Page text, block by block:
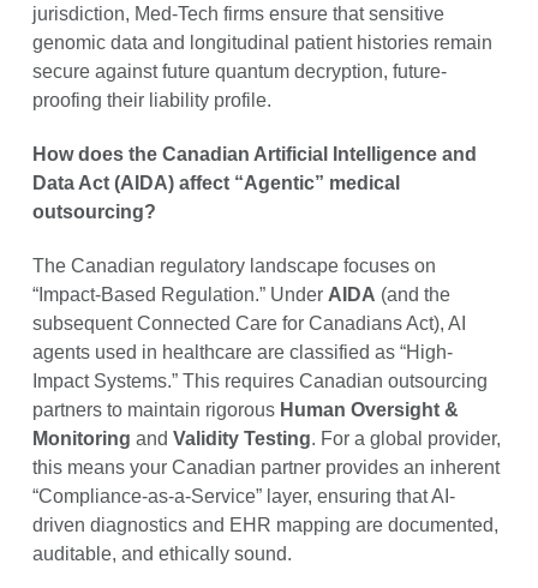
jurisdiction, Med-Tech firms ensure that sensitive
genomic data and longitudinal patient histories remain
secure against future quantum decryption, future-
proofing their liability profile.
How does the Canadian Artificial Intelligence and
Data Act (AIDA) affect “Agentic” medical
outsourcing?
The Canadian regulatory landscape focuses on
“Impact-Based Regulation.” Under AIDA (and the
subsequent Connected Care for Canadians Act), AI
agents used in healthcare are classified as “High-
Impact Systems.” This requires Canadian outsourcing
partners to maintain rigorous Human Oversight &
Monitoring and Validity Testing. For a global provider,
this means your Canadian partner provides an inherent
“Compliance-as-a-Service” layer, ensuring that AI-
driven diagnostics and EHR mapping are documented,
auditable, and ethically sound.